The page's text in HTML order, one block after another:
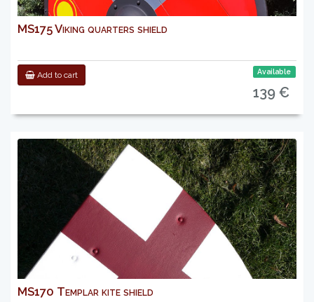
MS175 Viking quarters shield
Add to cart Available
139 €
MS170 Templar kite shield